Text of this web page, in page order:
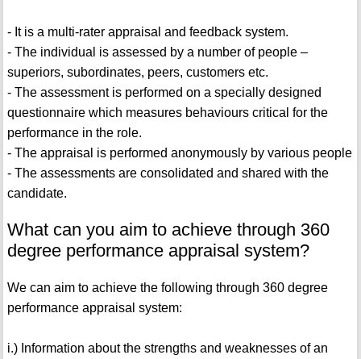
- It is a multi-rater appraisal and feedback system.
- The individual is assessed by a number of people –
superiors, subordinates, peers, customers etc.
- The assessment is performed on a specially designed
questionnaire which measures behaviours critical for the
performance in the role.
- The appraisal is performed anonymously by various people
- The assessments are consolidated and shared with the
candidate.
What can you aim to achieve through 360
degree performance appraisal system?
We can aim to achieve the following through 360 degree
performance appraisal system:
i.) Information about the strengths and weaknesses of an